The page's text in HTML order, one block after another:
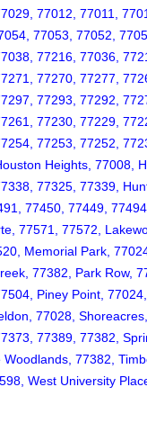
77012, 77011,
77053, 77052,
77216, 77036,
77270, 77277,
77293, 77292,
77230, 77229,
77253, 77252,
Heights, 77008,
77325, 77339,
77450, 77449,
77571, 77572,
Memorial Park,
77382, Park Row,
Piney Point,
77028,
77389, 77382,
77382,
West University